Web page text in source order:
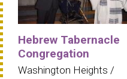
Hebrew Tabernacle
Congregation
Washington Heights /